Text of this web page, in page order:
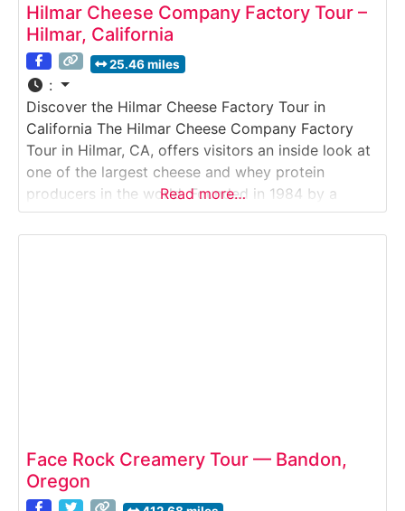
Hilmar Cheese Company Factory Tour –
Hilmar, California
25.46 miles
:
Discover the Hilmar Cheese Factory Tour in
California The Hilmar Cheese Company Factory
Tour in Hilmar, CA, offers visitors an inside look at
one of the largest cheese and whey protein
producers in the world. Founded in 1984 by a
group of local dairy families, Hilmar Cheese
Company is known for its high-quality natural
Read more…
Face Rock Creamery Tour — Bandon,
Oregon